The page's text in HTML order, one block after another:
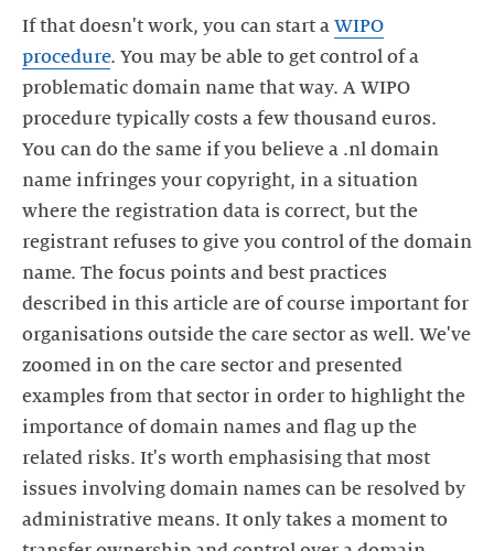
If that doesn't work, you can start a WIPO
procedure. You may be able to get control of a
problematic domain name that way. A WIPO
procedure typically costs a few thousand euros.
You can do the same if you believe a .nl domain
name infringes your copyright, in a situation
where the registration data is correct, but the
registrant refuses to give you control of the domain
name. The focus points and best practices
described in this article are of course important for
organisations outside the care sector as well. We've
zoomed in on the care sector and presented
examples from that sector in order to highlight the
importance of domain names and flag up the
related risks. It's worth emphasising that most
issues involving domain names can be resolved by
administrative means. It only takes a moment to